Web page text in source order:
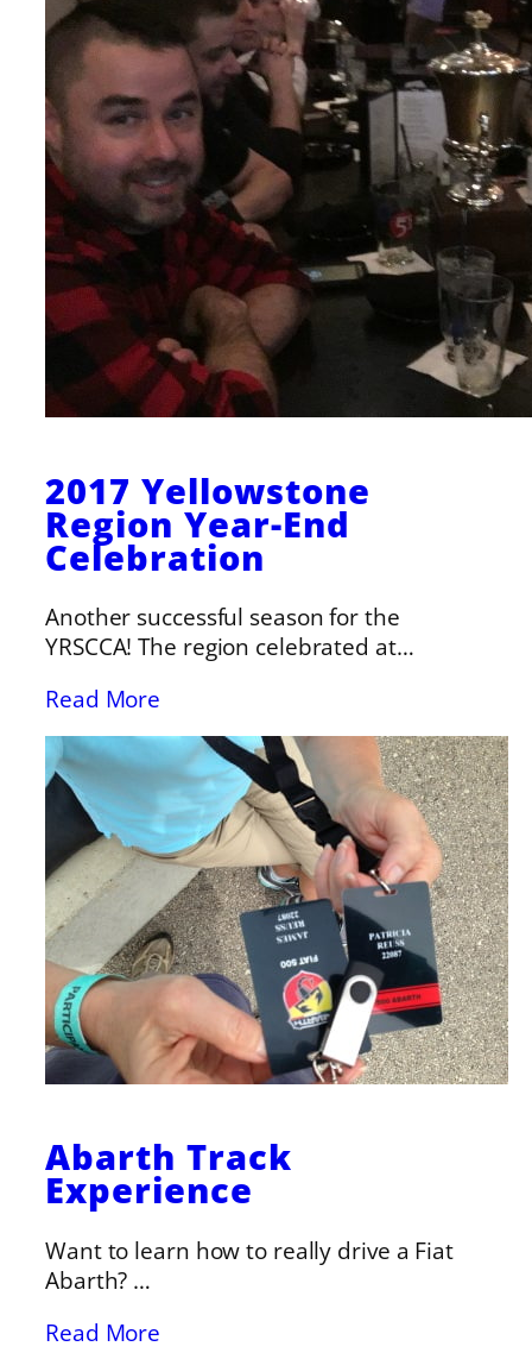
2017 Yellowstone
Region Year-End
Celebration
Another successful season for the
YRSCCA! The region celebrated at…
Read More
Abarth Track
Experience
Want to learn how to really drive a Fiat
Abarth? …
Read More